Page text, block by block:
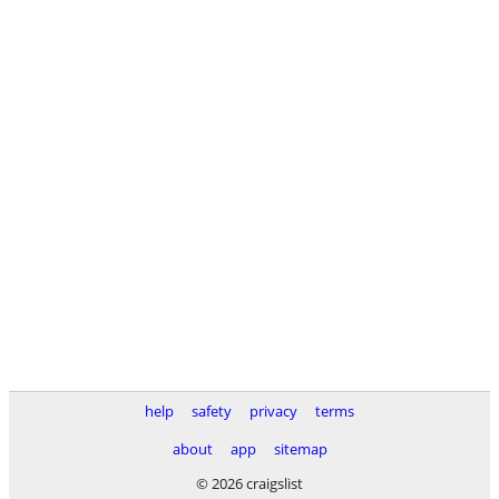
help safety privacy
terms
about
app
sitemap
© 2026 craigslist